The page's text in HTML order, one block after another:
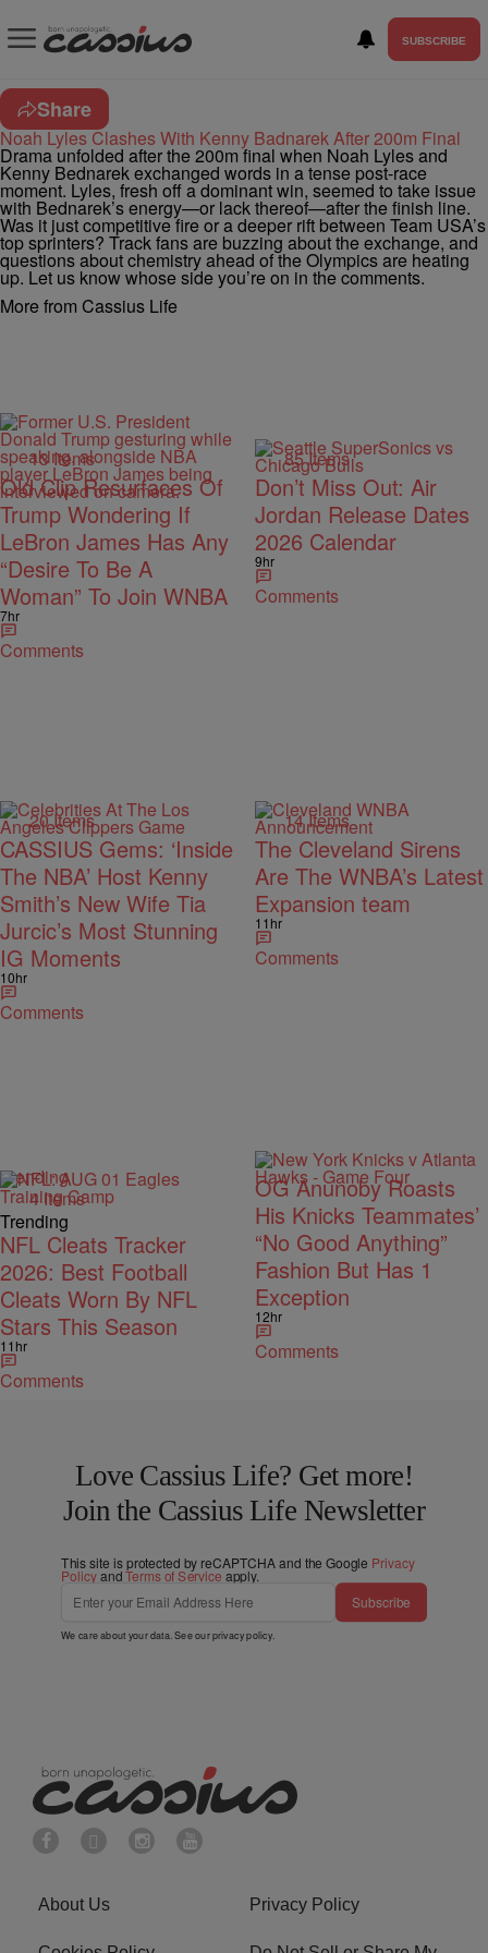
SUBSCRIBE
Share
Noah Lyles Clashes With Kenny Badnarek After 200m Final
Drama unfolded after the 200m final when Noah Lyles and
Kenny Bednarek exchanged words in a tense post-race
moment. Lyles, fresh off a dominant win, seemed to take issue
with Bednarek’s energy—or lack thereof—after the finish line.
Was it just competitive fire or a deeper rift between Team USA’s
top sprinters? Track fans are buzzing about the exchange, and
questions about chemistry ahead of the Olympics are heating
up. Let us know whose side you’re on in the comments.
More from Cassius Life
13 Items
Old Clip Resurfaces Of
Trump Wondering If
LeBron James Has Any
“Desire To Be A
Woman” To Join WNBA
7hr
Comments
85 Items
Don’t Miss Out: Air
Jordan Release Dates
2026 Calendar
9hr
Comments
20 Items
CASSIUS Gems: ‘Inside
The NBA’ Host Kenny
Smith’s New Wife Tia
Jurcic’s Most Stunning
IG Moments
10hr
Comments
14 Items
The Cleveland Sirens
Are The WNBA’s Latest
Expansion team
11hr
Comments
Trending
4 Items
Trending
NFL Cleats Tracker
2026: Best Football
Cleats Worn By NFL
Stars This Season
11hr
Comments
OG Anunoby Roasts
His Knicks Teammates’
“No Good Anything”
Fashion But Has 1
Exception
12hr
Comments
Love Cassius Life? Get more!
Join the Cassius Life Newsletter
This site is protected by reCAPTCHA and the Google Privacy
PolicyandTerms of Service apply.
Subscribe
We care about your data. See ourprivacy policy.
About Us Privacy Policy